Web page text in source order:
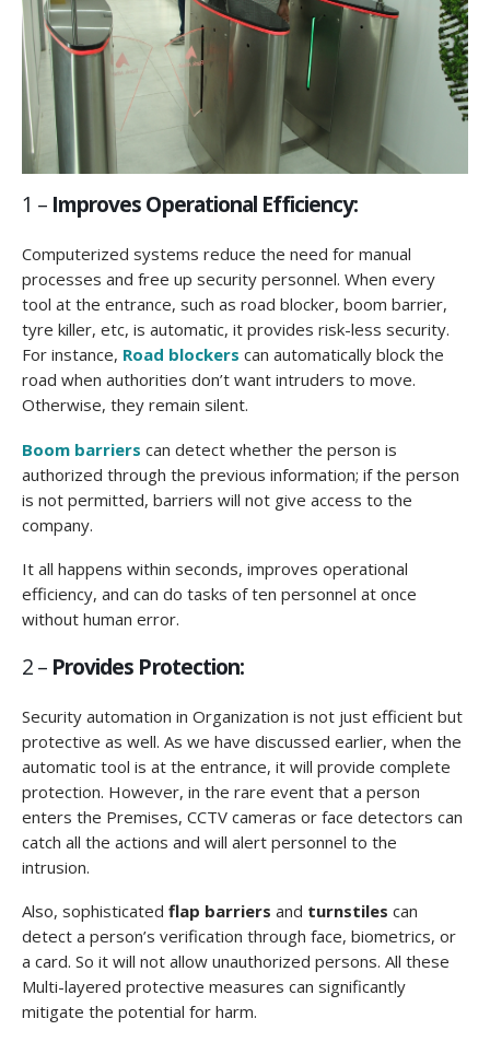
1 – Improves Operational Efficiency:
Computerized systems reduce the need for manual
processes and free up security personnel. When every
tool at the entrance, such as road blocker, boom barrier,
tyre killer, etc, is automatic, it provides risk-less security.
For instance, Road blockers can automatically block the
road when authorities don’t want intruders to move.
Otherwise, they remain silent.
Boom barriers can detect whether the person is
authorized through the previous information; if the person
is not permitted, barriers will not give access to the
company.
It all happens within seconds, improves operational
efficiency, and can do tasks of ten personnel at once
without human error.
2 – Provides Protection:
Security automation in Organization is not just efficient but
protective as well. As we have discussed earlier, when the
automatic tool is at the entrance, it will provide complete
protection. However, in the rare event that a person
enters the Premises, CCTV cameras or face detectors can
catch all the actions and will alert personnel to the
intrusion.
Also, sophisticated flap barriers and turnstiles can
detect a person’s verification through face, biometrics, or
a card. So it will not allow unauthorized persons. All these
Multi-layered protective measures can significantly
mitigate the potential for harm.